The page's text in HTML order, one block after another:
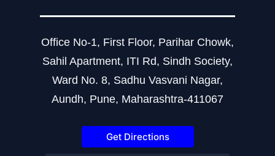
Office No-1, First Floor, Parihar Chowk,
Sahil Apartment, ITI Rd, Sindh Society,
Ward No. 8, Sadhu Vasvani Nagar,
Aundh, Pune, Maharashtra-411067
Get Directions